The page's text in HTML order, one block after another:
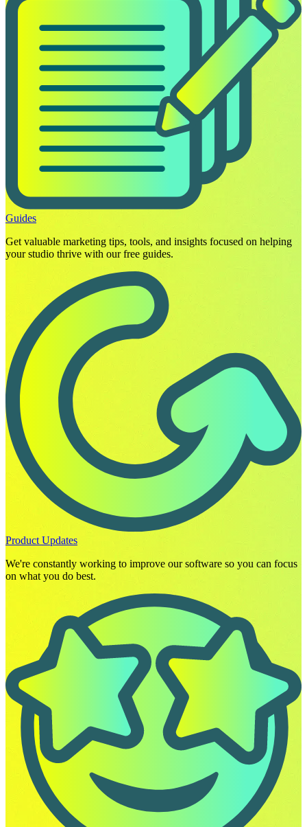
Guides
Get valuable marketing tips, tools, and insights focused on helping
your studio thrive with our free guides.
Product Updates
We're constantly working to improve our software so you can focus
on what you do best.